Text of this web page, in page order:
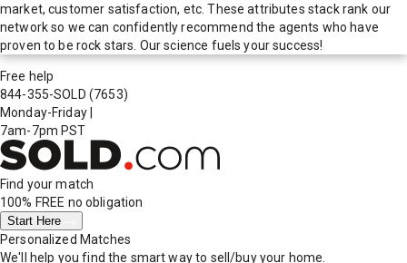
market, customer satisfaction, etc. These attributes stack rank our
network so we can confidently recommend the agents who have
proven to be rock stars. Our science fuels your success!
Free help
844-355-SOLD (7653)
Monday-Friday
7am-7pm PST
Find your match
100% FREE no obligation
Start Here
Personalized Matches
We'll help you find the smart way to sell/buy your home.